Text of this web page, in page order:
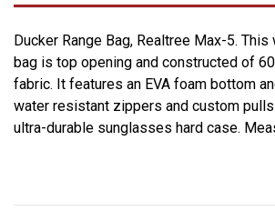
Ducker Range Bag, Realtree Max-5.
bag is top opening and constructed of
fabric. It features an EVA foam bottom
water resistant zippers and custom
ultra-durable sunglasses hard case.